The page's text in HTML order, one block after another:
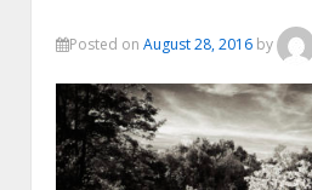
Posted on August 28, 2016 by